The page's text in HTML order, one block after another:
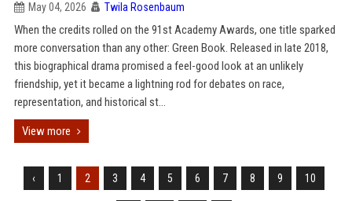
May 04, 2026 Twila Rosenbaum
When the credits rolled on the 91st Academy Awards, one title sparked
more conversation than any other: Green Book. Released in late 2018,
this biographical drama promised a feel-good look at an unlikely
friendship, yet it became a lightning rod for debates on race,
representation, and historical st...
View more
‹ 1 2 3 4 5 6 7 8 9 10